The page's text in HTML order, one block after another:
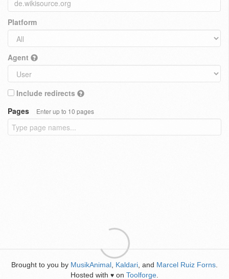
Platform
Agent
Include redirects
Pages
Enter up to 10 pages
Brought to you by MusikAnimal Kaldari , and Marcel Ruiz Forns
Hosted with ♥ on Toolforge